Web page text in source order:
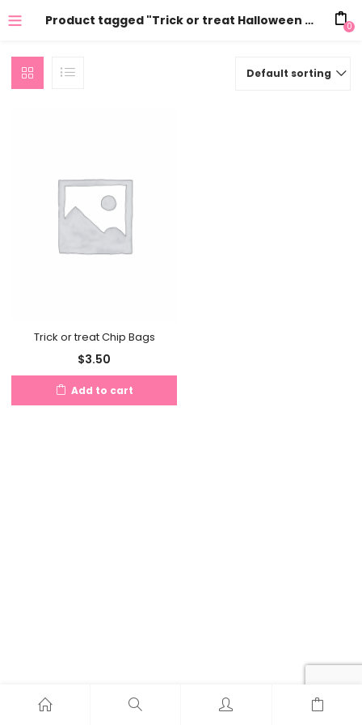
Product tagged "Trick or treat Halloween Chip Bag" 0
Default sorting
Trick or treat Chip Bags
$3.50
Add to cart